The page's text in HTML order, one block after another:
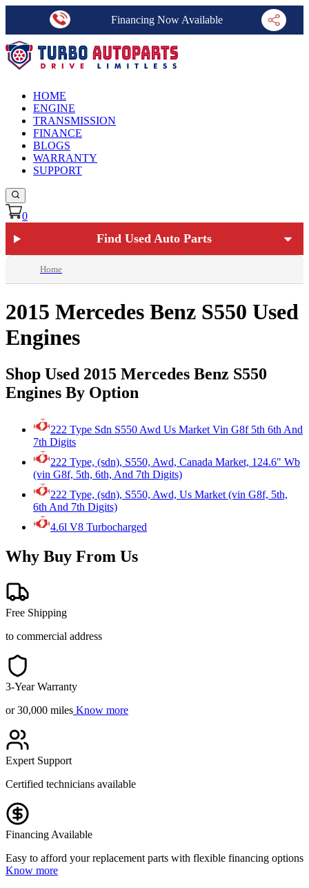
Financing Now Available
HOME
ENGINE
TRANSMISSION
FINANCE
BLOGS
WARRANTY
SUPPORT
0
Find Used Auto Parts
Home
2015 Mercedes Benz S550 Used
Engines
Shop Used 2015 Mercedes Benz S550
Engines By Option
222 Type Sdn S550 Awd Us Market Vin G8f 5th 6th And
7th Digits
222 Type, (sdn), S550, Awd, Canada Market, 124.6" Wb
(vin G8f, 5th, 6th, And 7th Digits)
222 Type, (sdn), S550, Awd, Us Market (vin G8f, 5th,
6th And 7th Digits)
4.6l V8 Turbocharged
Why Buy From Us
Free Shipping
to commercial address
3-Year Warranty
or 30,000 miles Know more
Expert Support
Certified technicians available
Financing Available
Easy to afford your replacement parts with flexible financing options
Know more